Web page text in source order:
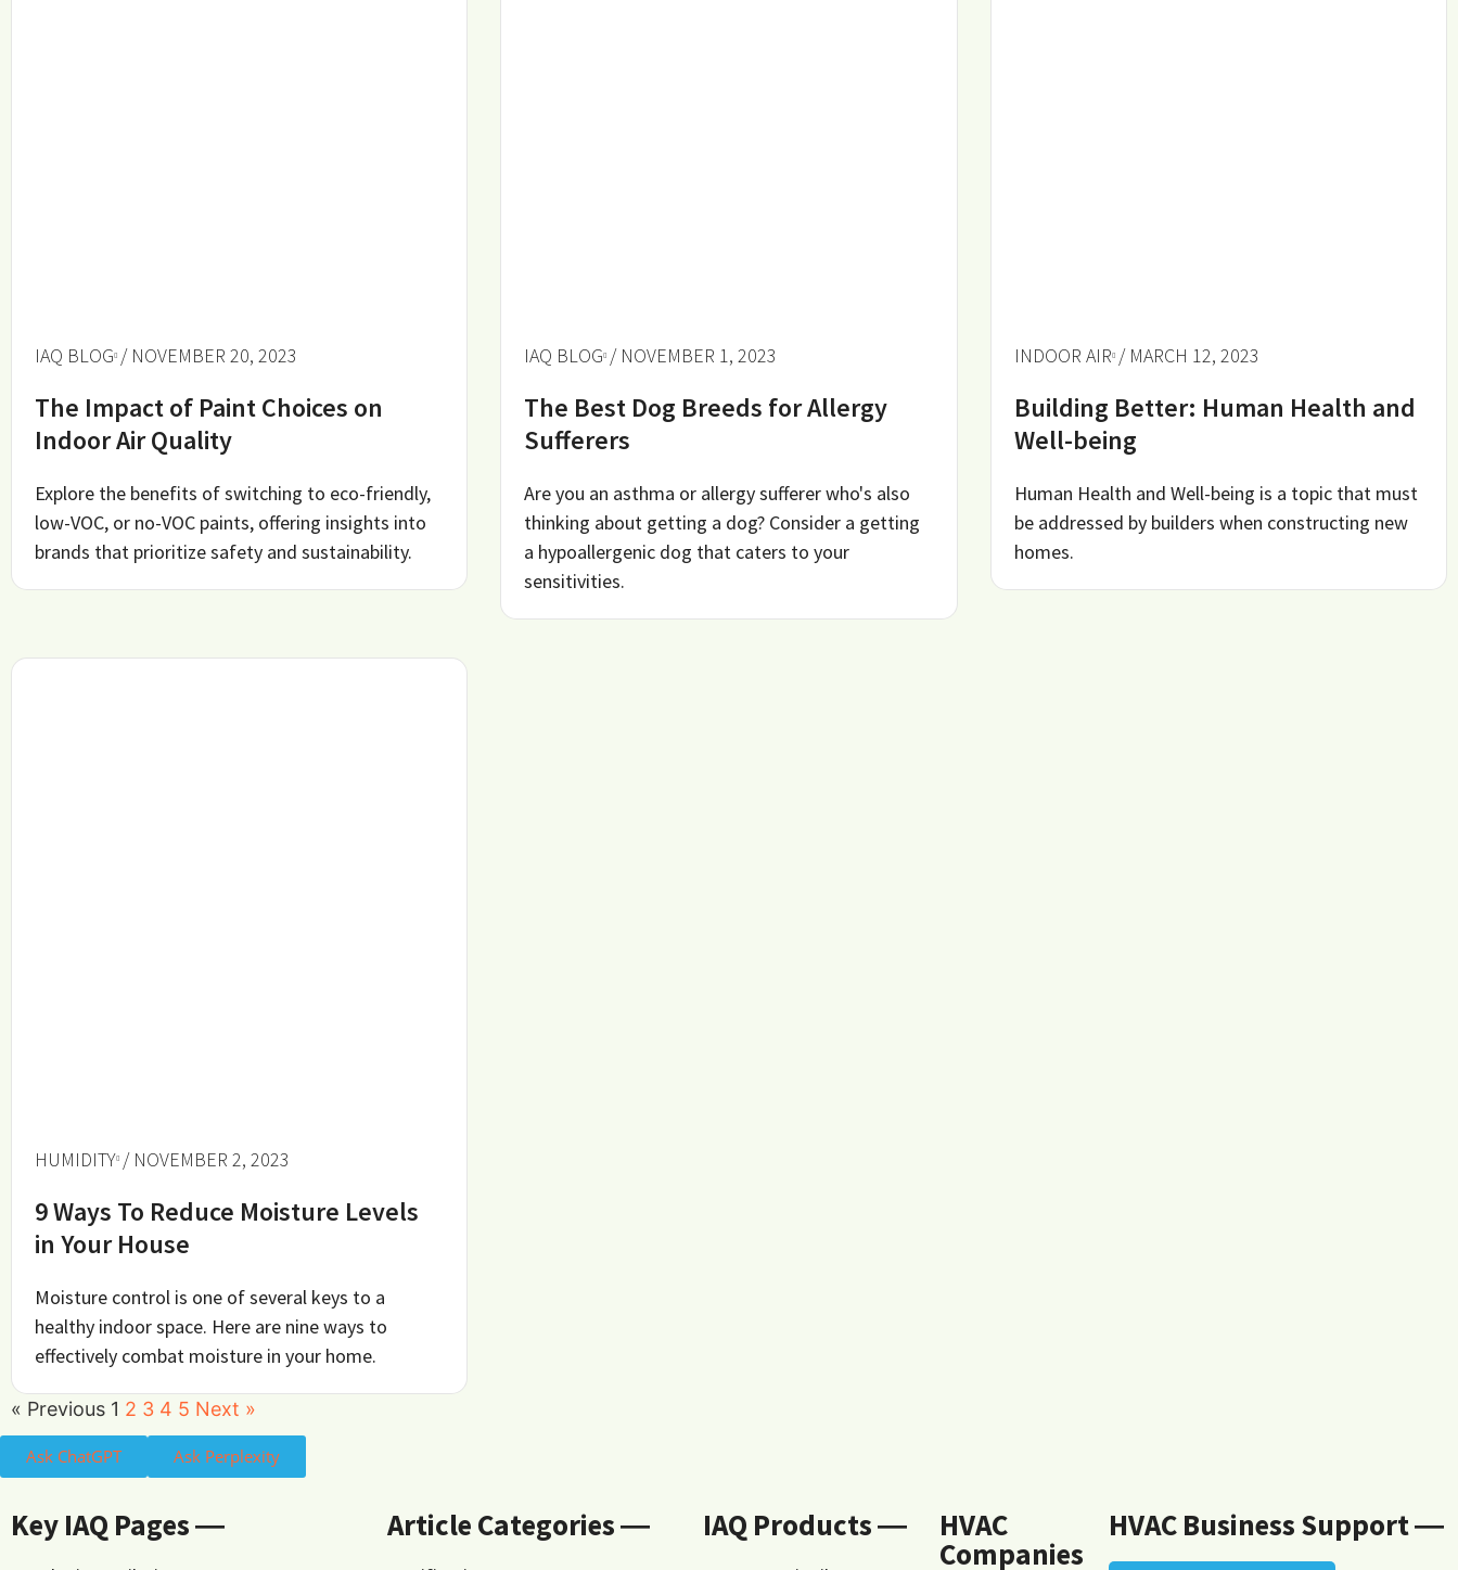
IAQ BLOG / NOVEMBER 20, 2023
The Impact of Paint Choices on
Indoor Air Quality
Explore the benefits of switching to eco-friendly,
low-VOC, or no-VOC paints, offering insights into
brands that prioritize safety and sustainability.
IAQ BLOG / NOVEMBER 1, 2023
The Best Dog Breeds for Allergy
Sufferers
Are you an asthma or allergy sufferer who's also
thinking about getting a dog? Consider a getting
a hypoallergenic dog that caters to your
sensitivities.
INDOOR AIR / MARCH 12, 2023
Building Better: Human Health and
Well-being
Human Health and Well-being is a topic that must
be addressed by builders when constructing new
homes.
HUMIDITY / NOVEMBER 2, 2023
9 Ways To Reduce Moisture Levels
in Your House
Moisture control is one of several keys to a
healthy indoor space. Here are nine ways to
effectively combat moisture in your home.
« Previous 1 2 3 4 5 Next »
Ask ChatGPT Ask Perplexity
Key IAQ Pages ― Article Categories ― IAQ Products ― HVAC
Companies
HVAC Business Support ―